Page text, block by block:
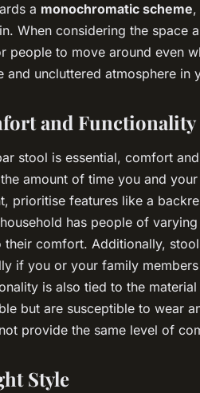
a monochromatic scheme,
When considering the space
people to move around even
and uncluttered atmosphere in
and Functionality
stool is essential, comfort
amount of time you and
prioritise features like a
has people of
their comfort. Additionally,
if you or your family
is also tied to the
but are susceptible to wear
provide the same level of
Style